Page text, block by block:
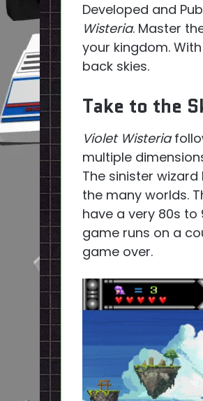
Developed and
Wisteria. Master
your kingdom.
back skies.
Take to the
Violet Wisteria
multiple
The sinister
the many worlds.
have a very 80s
game runs on a
game over.